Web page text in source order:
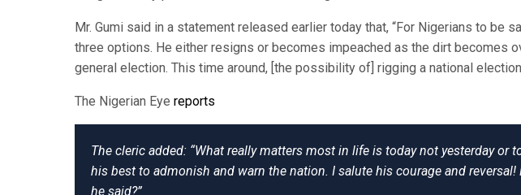
Mr. Gumi said in a statement released earlier today that, “For Nigerians to be
three options. He either resigns or becomes impeached as the dirt becomes
general election. This time around, [the possibility of] rigging a national
The Nigerian Eye reports
The cleric added: “What really matters most in life is today not yesterday or
his best to admonish and warn the nation. I salute his courage and
he said?”